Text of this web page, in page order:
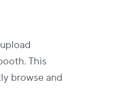
This
browse and